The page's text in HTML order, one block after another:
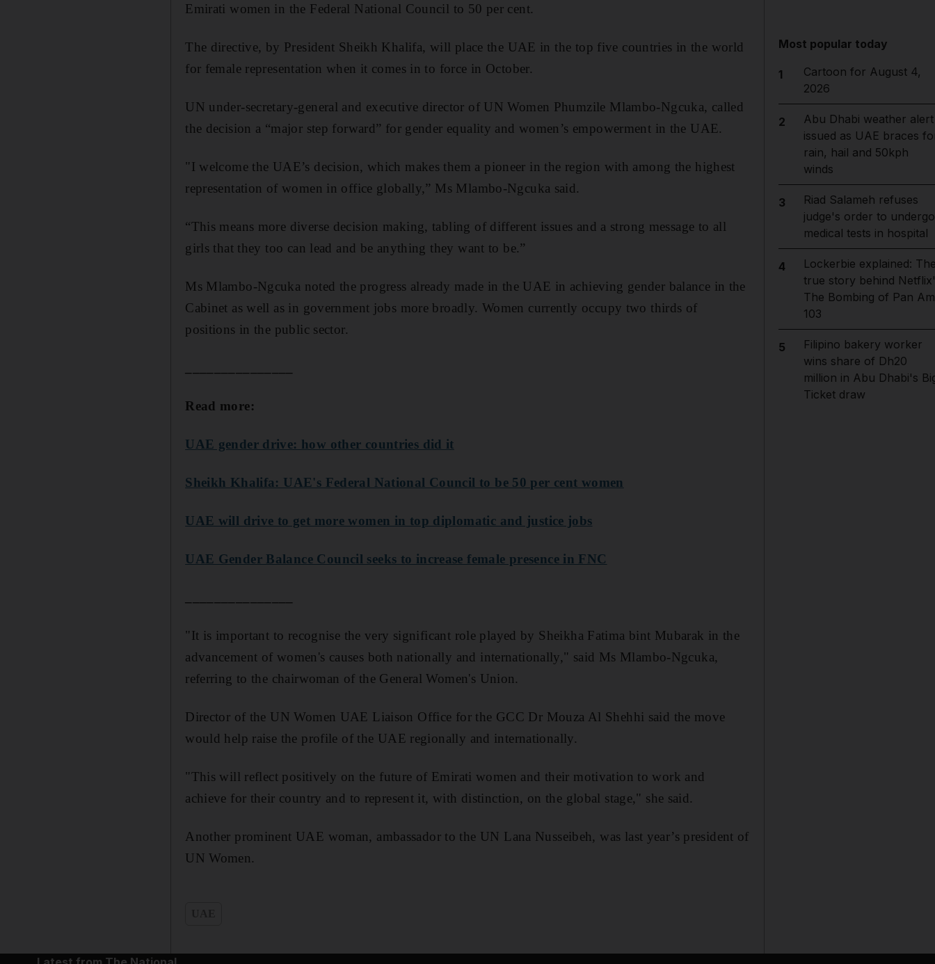
Emirati women in the Federal National Council to 50 per cent.
The directive, by President Sheikh Khalifa, will place the UAE in the top five countries in the world
for female representation when it comes in to force in October.
UN under-secretary-general and executive director of UN Women Phumzile Mlambo-Ngcuka, called
the decision a “major step forward” for gender equality and women’s empowerment in the UAE.
"I welcome the UAE’s decision, which makes them a pioneer in the region with among the highest
representation of women in office globally,” Ms Mlambo-Ngcuka said.
“This means more diverse decision making, tabling of different issues and a strong message to all
girls that they too can lead and be anything they want to be.”
Ms Mlambo-Ngcuka noted the progress already made in the UAE in achieving gender balance in the
Cabinet as well as in government jobs more broadly. Women currently occupy two thirds of
positions in the public sector.
Read more:
UAE gender drive: how other countries did it
Sheikh Khalifa: UAE's Federal National Council to be 50 per cent women
UAE will drive to get more women in top diplomatic and justice jobs
UAE Gender Balance Council seeks to increase female presence in FNC
"It is important to recognise the very significant role played by Sheikha Fatima bint Mubarak in the
advancement of women's causes both nationally and internationally," said Ms Mlambo-Ngcuka,
referring to the chairwoman of the General Women's Union.
Director of the UN Women UAE Liaison Office for the GCC Dr Mouza Al Shehhi said the move
would help raise the profile of the UAE regionally and internationally.
"This will reflect positively on the future of Emirati women and their motivation to work and
achieve for their country and to represent it, with distinction, on the global stage," she said.
Another prominent UAE woman, ambassador to the UN Lana Nusseibeh, was last year’s president of
UN Women.
Most popular today
1
Cartoon for August 4,
2026
2
Abu Dhabi weather alert
issued as UAE braces
rain, hail and 50kph
winds
3
Riad Salameh refuses
judge's order to undergo
medical tests in hospital
4
Lockerbie explained:
true story behind
The Bombing of Pan Am
103
5
Filipino bakery worker
wins share of Dh20
million in Abu Dhabi's
Ticket draw